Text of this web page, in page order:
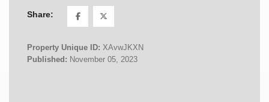
Share:
Property Unique ID: XAvwJKXN
Published: November 05, 2023